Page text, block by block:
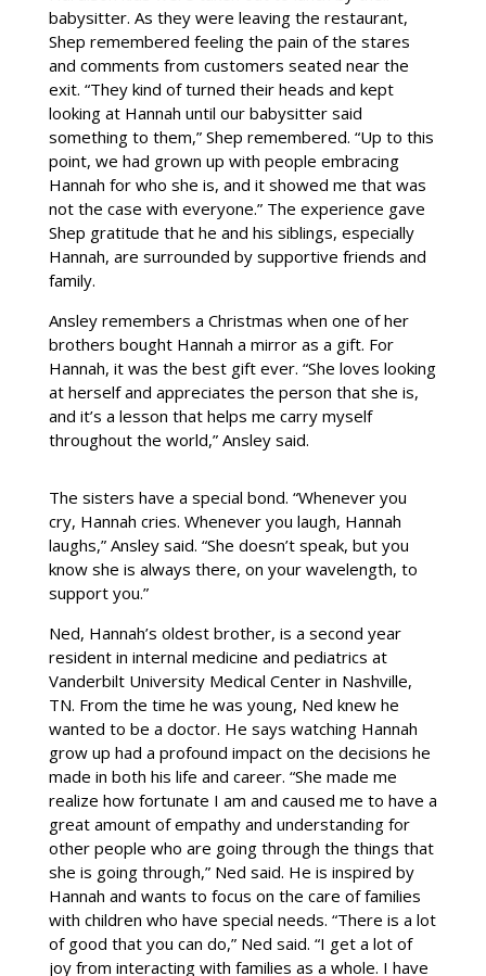
babysitter. As they were leaving the restaurant,
Shep remembered feeling the pain of the stares
and comments from customers seated near the
exit. “They kind of turned their heads and kept
looking at Hannah until our babysitter said
something to them,” Shep remembered. “Up to this
point, we had grown up with people embracing
Hannah for who she is, and it showed me that was
not the case with everyone.” The experience gave
Shep gratitude that he and his siblings, especially
Hannah, are surrounded by supportive friends and
family.
Ansley remembers a Christmas when one of her
brothers bought Hannah a mirror as a gift. For
Hannah, it was the best gift ever. “She loves looking
at herself and appreciates the person that she is,
and it’s a lesson that helps me carry myself
throughout the world,” Ansley said.
The sisters have a special bond. “Whenever you
cry, Hannah cries. Whenever you laugh, Hannah
laughs,” Ansley said. “She doesn’t speak, but you
know she is always there, on your wavelength, to
support you.”
Ned, Hannah’s oldest brother, is a second year
resident in internal medicine and pediatrics at
Vanderbilt University Medical Center in Nashville,
TN. From the time he was young, Ned knew he
wanted to be a doctor. He says watching Hannah
grow up had a profound impact on the decisions he
made in both his life and career. “She made me
realize how fortunate I am and caused me to have a
great amount of empathy and understanding for
other people who are going through the things that
she is going through,” Ned said. He is inspired by
Hannah and wants to focus on the care of families
with children who have special needs. “There is a lot
of good that you can do,” Ned said. “I get a lot of
joy from interacting with families as a whole. I have